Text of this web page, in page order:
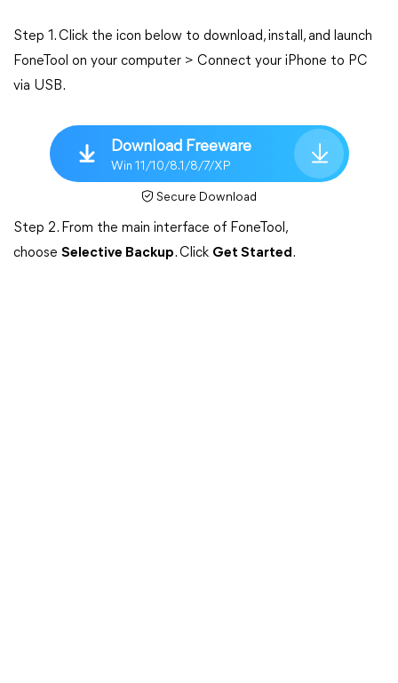
Step 1. Click the icon below to download, install, and launch
FoneTool on your computer > Connect your iPhone to PC
via USB.
Download Freeware
Win 11/10/8.1/8/7/XP
Secure Download
Step 2. From the main interface of FoneTool,
choose Selective Backup. Click Get Started.